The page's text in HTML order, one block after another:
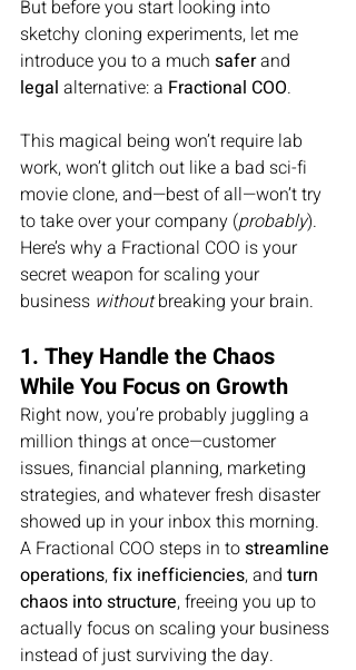
But before you start looking into
sketchy cloning experiments, let me
introduce you to a much safer and
legal alternative: a Fractional COO.
This magical being won’t require lab
work, won’t glitch out like a bad sci-fi
movie clone, and—best of all—won’t try
to take over your company (probably).
Here’s why a Fractional COO is your
secret weapon for scaling your
business without breaking your brain.
1. They Handle the Chaos
While You Focus on Growth
Right now, you’re probably juggling a
million things at once—customer
issues, financial planning, marketing
strategies, and whatever fresh disaster
showed up in your inbox this morning.
A Fractional COO steps in to streamline
operations, fix inefficiencies, and turn
chaos into structure, freeing you up to
actually focus on scaling your business
instead of just surviving the day.